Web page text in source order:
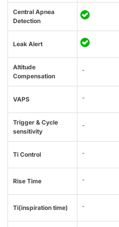
Central Apnea
Detection
Leak Alert
Altitude
Compensation
-
VAPS -
Trigger & Cycle
sensitivity
-
Ti Control -
Rise Time -
Ti(inspiration time) -